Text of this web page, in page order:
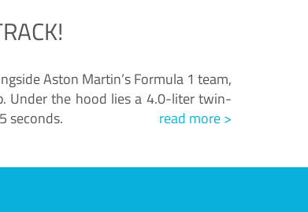
Aston Martin’s Formula 1 team,
Under the hood lies a 4.0-liter twin-
seconds.
read more >